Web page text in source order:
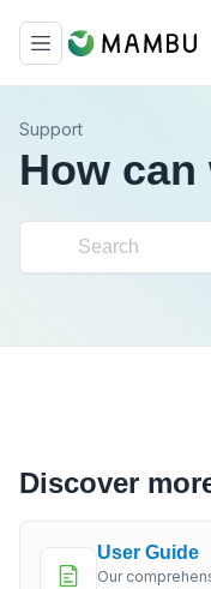
Support
How can
Discover
User Guide
Our